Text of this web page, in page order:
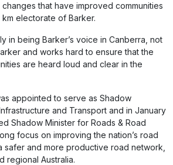
that have improved communities
electorate of Barker.
in being Barker’s voice in Canberra, not
and works hard to ensure that the
are heard loud and clear in the
appointed to serve as Shadow
and Transport and in January
Shadow Minister for Roads & Road
focus on improving the nation’s road
safer and more productive road network,
regional Australia.